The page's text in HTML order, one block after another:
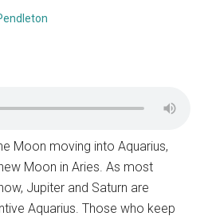
Moon moving into Aquarius,
Moon in Aries. As most
Jupiter and Saturn are
Aquarius. Those who keep